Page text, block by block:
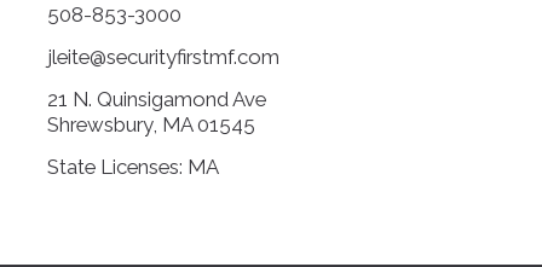
508-853-3000
jleite@securityfirstmf.com
21 N. Quinsigamond Ave
Shrewsbury, MA 01545
State Licenses: MA